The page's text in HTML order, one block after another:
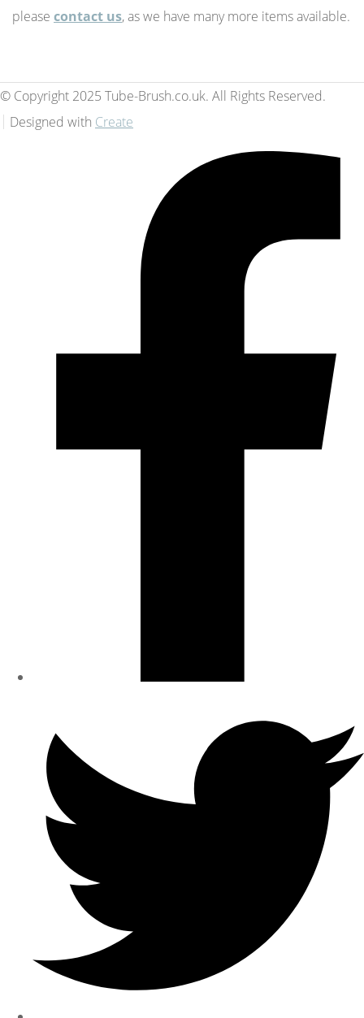
please contact us, as we have many more items available.
© Copyright 2025 Tube-Brush.co.uk. All Rights Reserved.
Designed with Create